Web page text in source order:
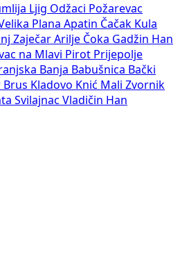
Ljig Odžaci Požarevac
Plana Apatin Čačak Kula
Zaječar Arilje Čoka Gadžin Han
na Mlavi Pirot Prijepolje
Banja Babušnica Bački
Brus Kladovo Knić Mali Zvornik
Svilajnac Vladičin Han